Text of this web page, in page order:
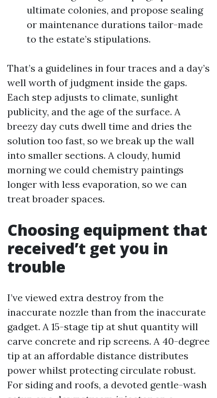
ultimate colonies, and propose sealing
or maintenance durations tailor-made
to the estate’s stipulations.
That’s a guidelines in four traces and a day’s
well worth of judgment inside the gaps.
Each step adjusts to climate, sunlight
publicity, and the age of the surface. A
breezy day cuts dwell time and dries the
solution too fast, so we break up the wall
into smaller sections. A cloudy, humid
morning we could chemistry paintings
longer with less evaporation, so we can
treat broader spaces.
Choosing equipment that
received’t get you in
trouble
I’ve viewed extra destroy from the
inaccurate nozzle than from the inaccurate
gadget. A 15-stage tip at shut quantity will
carve concrete and rip screens. A 40-degree
tip at an affordable distance distributes
power whilst protecting circulate robust.
For siding and roofs, a devoted gentle-wash